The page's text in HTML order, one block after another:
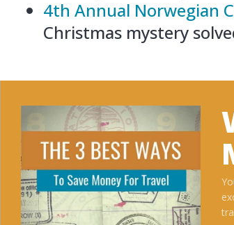
4th Annual Norwegian
Christmas mystery